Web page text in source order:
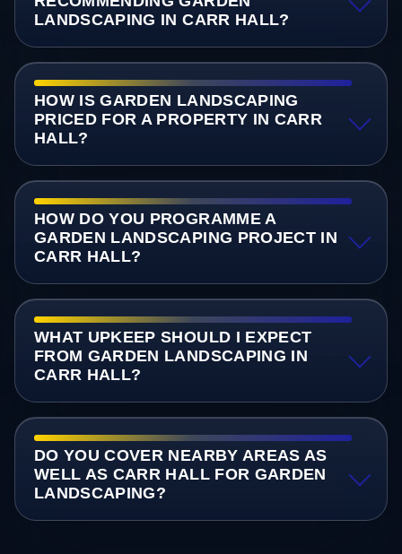
LANDSCAPING IN CARR HALL?
HOW IS GARDEN LANDSCAPING
PRICED FOR A PROPERTY IN CARR
HALL?
HOW DO YOU PROGRAMME A
GARDEN LANDSCAPING PROJECT IN
CARR HALL?
WHAT UPKEEP SHOULD I EXPECT
FROM GARDEN LANDSCAPING IN
CARR HALL?
DO YOU COVER NEARBY AREAS AS
WELL AS CARR HALL FOR GARDEN
LANDSCAPING?